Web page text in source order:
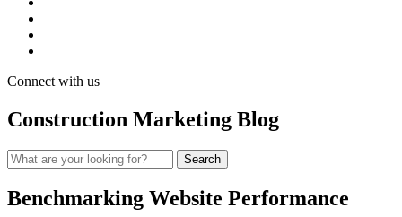
Connect with us
Construction Marketing Blog
Benchmarking Website Performance